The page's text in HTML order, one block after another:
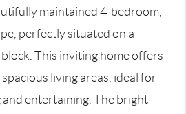
maintained 4-bedroom,
perfectly situated on a
This inviting home offers
living areas, ideal for
entertaining. The bright